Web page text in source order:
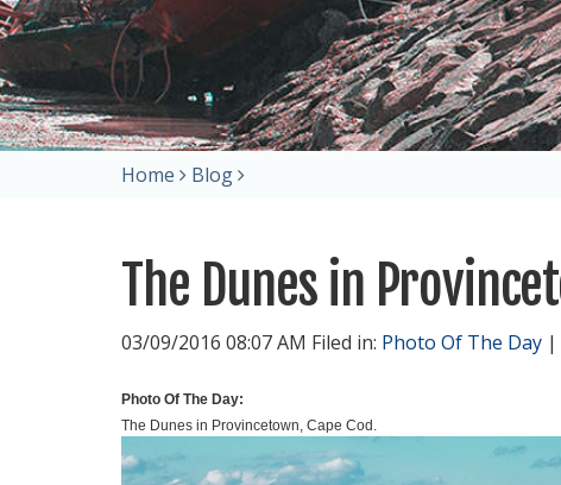
Home Blog
The Dunes in
03/09/2016 08:07 AM Filed in: Photo Of The Day |
Photo Of The Day:
The Dunes in Provincetown, Cape Cod.